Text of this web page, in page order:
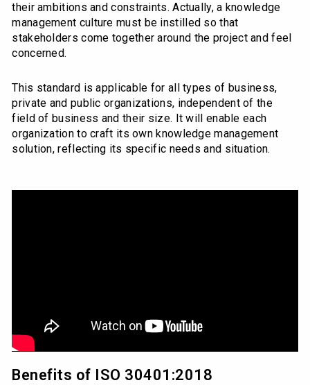
their ambitions and constraints. Actually, a knowledge
management culture must be instilled so that
stakeholders come together around the project and feel
concerned.
This standard is applicable for all types of business,
private and public organizations, independent of the
field of business and their size. It will enable each
organization to craft its own knowledge management
solution, reflecting its specific needs and situation.
Benefits of ISO 30401:2018